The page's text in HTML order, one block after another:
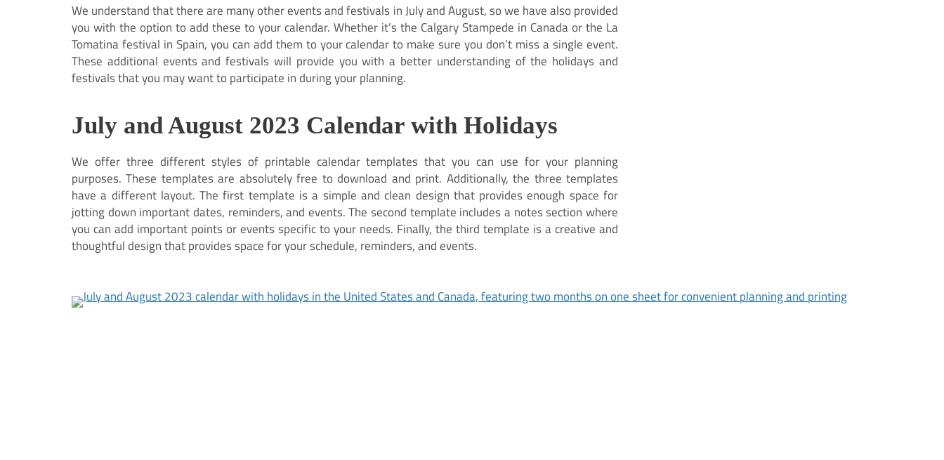
We understand that there are many other events and festivals in July and August, so we have also provided
you with the option to add these to your calendar. Whether it’s the Calgary Stampede in Canada or the La
Tomatina festival in Spain, you can add them to your calendar to make sure you don’t miss a single event.
These additional events and festivals will provide you with a better understanding of the holidays and
festivals that you may want to participate in during your planning.
July and August 2023 Calendar with Holidays
We offer three different styles of printable calendar templates that you can use for your planning
purposes. These templates are absolutely free to download and print. Additionally, the three templates
have a different layout. The first template is a simple and clean design that provides enough space for
jotting down important dates, reminders, and events. The second template includes a notes section where
you can add important points or events specific to your needs. Finally, the third template is a creative and
thoughtful design that provides space for your schedule, reminders, and events.